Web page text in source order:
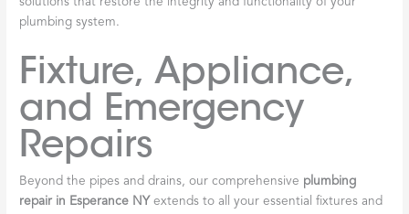
plumbing system.
Fixture, Appliance,
and Emergency
Repairs
Beyond the pipes and drains, our comprehensive plumbing
repair in Esperance NY extends to all your essential fixtures and